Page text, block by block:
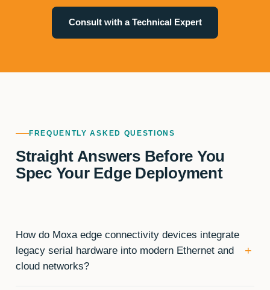
Consult with a Technical Expert
FREQUENTLY ASKED QUESTIONS
Straight Answers Before You
Spec Your Edge Deployment
How do Moxa edge connectivity devices integrate
legacy serial hardware into modern Ethernet and
cloud networks?
+